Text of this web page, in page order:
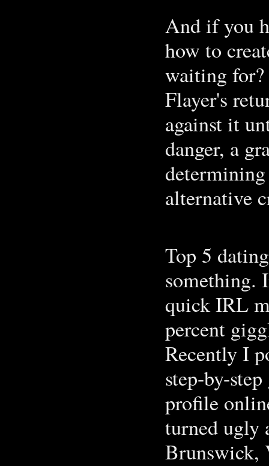
And if you
how to
waiting
Flayer's
against it
danger, a
alternative
Top 5
something.
quick IRL
percent
Recently I
step-by-
profile
turned ugly
Brunswick,